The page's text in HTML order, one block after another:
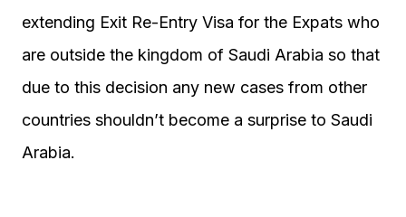
extending Exit Re-Entry Visa for the Expats who
are outside the kingdom of Saudi Arabia so that
due to this decision any new cases from other
countries shouldn’t become a surprise to Saudi
Arabia.